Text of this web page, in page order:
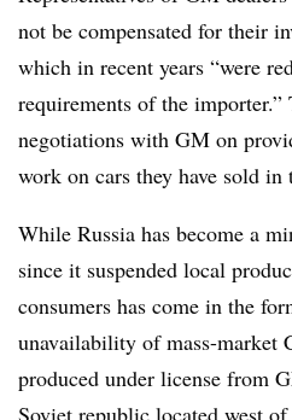
not be compensated for their
which in recent years “were
requirements of the importer.”
negotiations with GM on
work on cars they have sold in
While Russia has become a
since it suspended local
consumers has come in the
unavailability of mass-market
produced under license from
Soviet republic located west